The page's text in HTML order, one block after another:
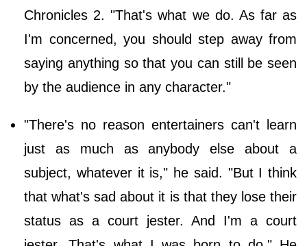
Chronicles 2. "That's what we do. As far as
I'm concerned, you should step away from
saying anything so that you can still be seen
by the audience in any character."
"There's no reason entertainers can't learn
just as much as anybody else about a
subject, whatever it is," he said. "But I think
that what's sad about it is that they lose their
status as a court jester. And I'm a court